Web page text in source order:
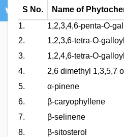
S No.
Name of
1.
1,2,3,4,6-penta-O-
2.
1,2,3,6-tetra-O-
3.
1,2,4,6-tetra-O-
4.
2,6 dimethyl 1,3,5,7
5.
α-pinene
6.
β-caryophyllene
7.
β-selinene
8.
β-sitosterol